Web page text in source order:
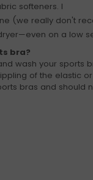
softeners. I
(we really don't
on a low
bra?
wash your sports
of the elastic
bras and should